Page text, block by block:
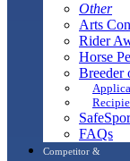
Other
Arts
Rider
Horse
Breeder
FAQs
Competitor &